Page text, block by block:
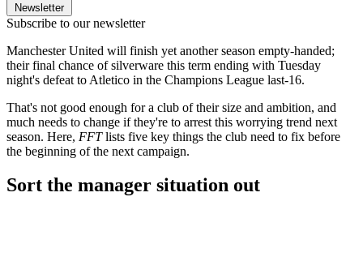
Newsletter
Subscribe to our newsletter
Manchester United will finish yet another season empty-handed;
their final chance of silverware this term ending with Tuesday
night's defeat to Atletico in the Champions League last-16.
That's not good enough for a club of their size and ambition, and
much needs to change if they're to arrest this worrying trend next
season. Here, FFTlists five key things the club need to fix before
the beginning of the next campaign.
Sort the manager situation out